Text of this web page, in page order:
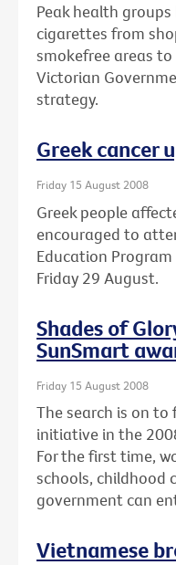
Peak health
cigarettes from
smokefree areas
Victorian
strategy.
Greek cancer
Friday 15 August 2008
Greek people
encouraged to
Education
Friday 29 August.
Shades of
SunSmart
Friday 15 August 2008
The search is on to
initiative in the
For the first time,
schools, childhood
government can
Vietnamese